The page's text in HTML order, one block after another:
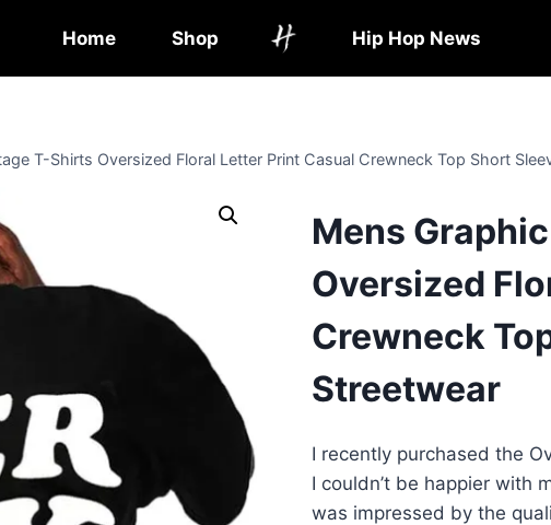
Home Shop Hip Hop News
T-Shirts Oversized Floral Letter Print Casual Crewneck Top Short
Mens
Oversized
Crewneck
Streetwear
I recently purchased the
I couldn’t be happier with
was impressed by the